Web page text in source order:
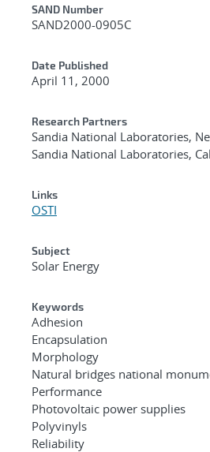
Additional
SAND Number
SAND2000-0905C
Date Published
April 11, 2000
Research Partners
Sandia National Laboratories,
Sandia National Laboratories,
Links
OSTI
Subject
Solar Energy
Keywords
Adhesion
Encapsulation
Morphology
Natural bridges national
Performance
Photovoltaic power supplies
Polyvinyls
Reliability